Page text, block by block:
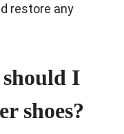
restore any
I
shoes?